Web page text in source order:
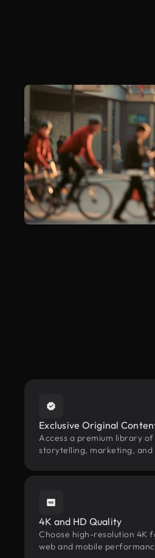
Exclusive Original
Access a premium library
storytelling, marketing, and
4K and HD Quality
Choose high-resolution 4K
web and mobile